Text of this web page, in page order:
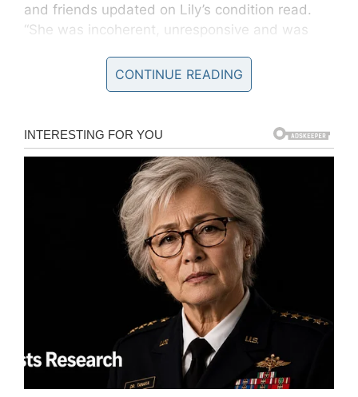
and friends updated on Lily’s condition read.
“She was incoherent, unresponsive and was
learned she had a brain-eating amoeba.
She was flown to Cook Children’s Medical
Center in Fort Worth where she
received Miltefosine, a new drug that has the
potential to treat the deadly infection
people who have received this drug have
medically induced coma
Since her family believed she would become
the fifth survivor, they incorporated the number
five into the ways they prayed and raised
CONTINUE READING